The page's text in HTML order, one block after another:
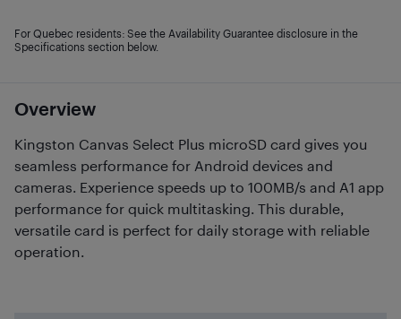
Overview
Kingston Canvas Select Plus microSD card gives you
seamless performance for Android devices and
cameras. Experience speeds up to 100MB/s and A1 app
performance for quick multitasking. This durable,
versatile card is perfect for daily storage with reliable
operation.
For Quebec residents: See the Availability Guarantee disclosure in the
Specifications section below.